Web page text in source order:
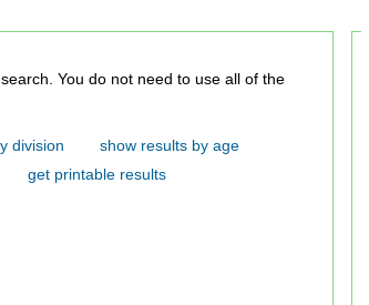
all of the
division
show results by age
get printable results